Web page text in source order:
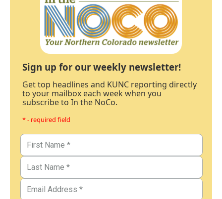
Sign up for our weekly newsletter!
Get top headlines and KUNC reporting directly
to your mailbox each week when you
subscribe to In the NoCo.
* - required field